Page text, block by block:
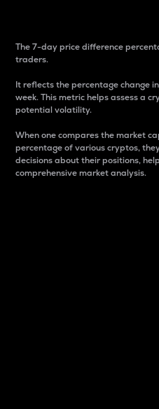
The 7-day price difference
traders.
It reflects the percentage change
week. This metric helps assess a
potential volatility.
When one compares the market
percentage of various cryptos,
decisions about their positions,
comprehensive market analysis.